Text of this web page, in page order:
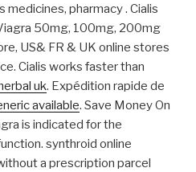
pharmacy . Cialis
50mg, 100mg, 200mg
US& FR & UK online stores
Cialis works faster than
uk. Expédition rapide de
available. Save Money On
is indicated for the
synthroid online
a prescription parcel